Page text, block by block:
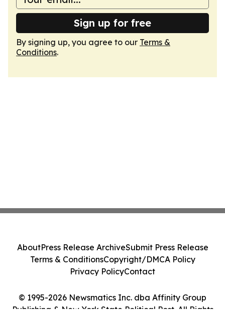
Sign up for free
By signing up, you agree to our Terms &
Conditions.
© 1995-2026 Newsmatics Inc. dba Affinity Group
Publishing & New York State Political Post. All Rights
AboutPress Release ArchiveSubmit Press Release
Terms & ConditionsCopyright/DMCA Policy
Privacy PolicyContact